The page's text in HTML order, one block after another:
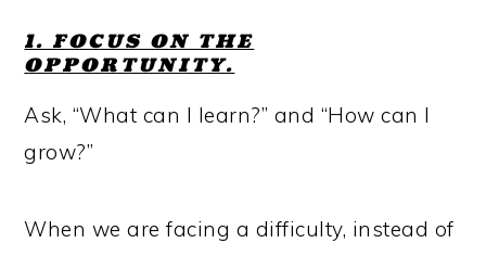
1. FOCUS ON THE
OPPORTUNITY.
Ask, “What can I learn?” and “How can I
grow?”
When we are facing a difficulty, instead of